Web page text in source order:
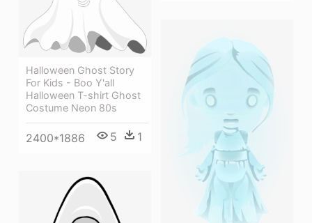
Halloween Ghost Story
For Kids - Boo Y'all
Halloween T-shirt Ghost
Costume Neon 80s
2400*1886 5 1